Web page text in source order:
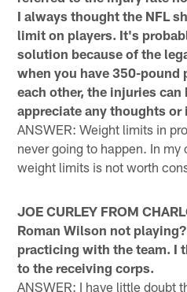
I always thought the NFL
limit on players. It's
solution because of the
when you have 350-pound
each other, the injuries
appreciate any thoughts or
ANSWER: Weight limits in
never going to happen. In
weight limits is not worth
JOE CURLEY FROM
Roman Wilson not
practicing with the team. I
to the receiving corps.
ANSWER: I have little doubt